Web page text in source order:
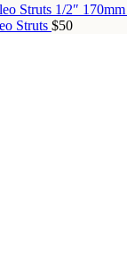
1/2″
Struts $50